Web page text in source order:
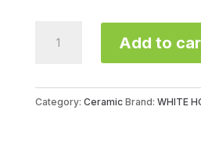
C63027
quantity
Add to
Category: Ceramic Brand: WHITE